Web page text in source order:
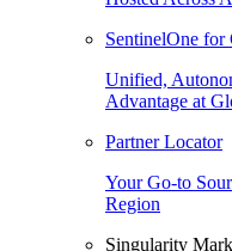
SentinelOne for
Unified,
Advantage at
Partner Locator
Your Go-to
Region
Singularity